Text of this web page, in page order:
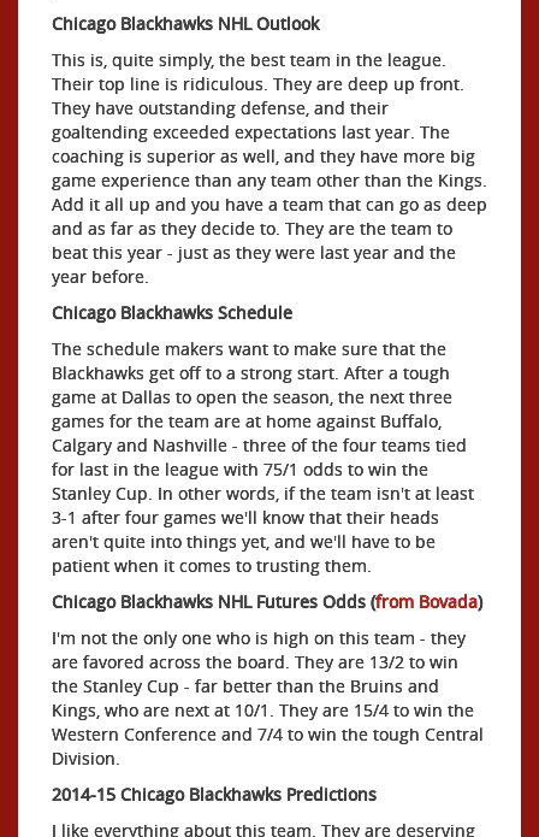
Chicago Blackhawks NHL Outlook
This is, quite simply, the best team in the league.
Their top line is ridiculous. They are deep up front.
They have outstanding defense, and their
goaltending exceeded expectations last year. The
coaching is superior as well, and they have more big
game experience than any team other than the Kings.
Add it all up and you have a team that can go as deep
and as far as they decide to. They are the team to
beat this year - just as they were last year and the
year before.
Chicago Blackhawks Schedule
The schedule makers want to make sure that the
Blackhawks get off to a strong start. After a tough
game at Dallas to open the season, the next three
games for the team are at home against Buffalo,
Calgary and Nashville - three of the four teams tied
for last in the league with 75/1 odds to win the
Stanley Cup. In other words, if the team isn't at least
3-1 after four games we'll know that their heads
aren't quite into things yet, and we'll have to be
patient when it comes to trusting them.
Chicago Blackhawks NHL Futures Odds (from Bovada)
I'm not the only one who is high on this team - they
are favored across the board. They are 13/2 to win
the Stanley Cup - far better than the Bruins and
Kings, who are next at 10/1. They are 15/4 to win the
Western Conference and 7/4 to win the tough Central
Division.
2014-15 Chicago Blackhawks Predictions
I like everything about this team. They are deserving